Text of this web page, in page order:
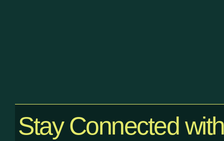
Stay Connected with